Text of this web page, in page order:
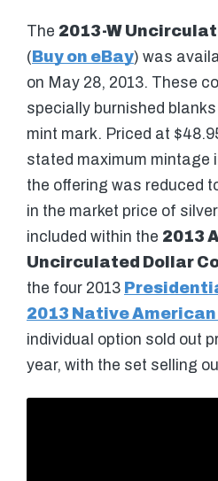
The 2013-W
( Buy on eBay) was
on May 28, 2013. These
specially burnished blanks
mint mark. Priced at
stated maximum mintage
the offering was reduced
in the market price of
included within the 2013
Uncirculated Dollar
the four 2013
2013 Native
individual option sold out
year, with the set selling